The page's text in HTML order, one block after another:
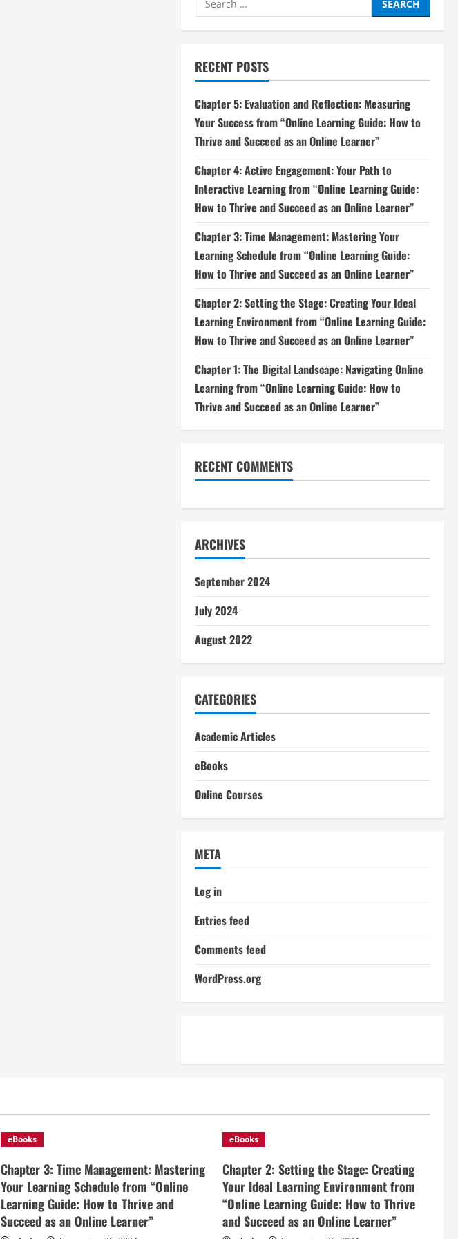
for:
RECENT POSTS
Chapter 5: Evaluation and Reflection: Measuring
Your Success from “Online Learning Guide: How to
Thrive and Succeed as an Online Learner”
Chapter 4: Active Engagement: Your Path to
Interactive Learning from “Online Learning Guide:
How to Thrive and Succeed as an Online Learner”
Chapter 3: Time Management: Mastering Your
Learning Schedule from “Online Learning Guide:
How to Thrive and Succeed as an Online Learner”
Chapter 2: Setting the Stage: Creating Your Ideal
Learning Environment from “Online Learning Guide:
How to Thrive and Succeed as an Online Learner”
Chapter 1: The Digital Landscape: Navigating Online
Learning from “Online Learning Guide: How to
Thrive and Succeed as an Online Learner”
RECENT COMMENTS
ARCHIVES
September 2024
July 2024
August 2022
CATEGORIES
Academic Articles
eBooks
Online Courses
META
Log in
Entries feed
Comments feed
WordPress.org
eBooks
Chapter 3: Time Management: Mastering
Your Learning Schedule from “Online
Learning Guide: How to Thrive and
Succeed as an Online Learner”
eBooks
Chapter 2: Setting the Stage: Creating
Your Ideal Learning Environment from
“Online Learning Guide: How to Thrive
and Succeed as an Online Learner”